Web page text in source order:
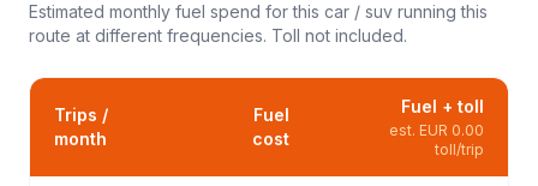
Estimated monthly fuel spend for this car / suv running this
route at different frequencies. Toll not included.
Trips /
month
Fuel
cost
Fuel + toll
est. EUR 0.00
toll/trip